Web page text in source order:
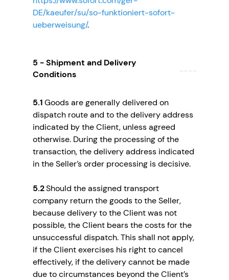
DE/kaeufer/su/so-funktioniert-sofort-
ueberweisung/.
5 - Shipment and Delivery
Conditions
5.1Goods are generally delivered on
dispatch route and to the delivery address
indicated by the Client, unless agreed
otherwise. During the processing of the
transaction, the delivery address indicated
in the Seller’s order processing is decisive.
5.2Should the assigned transport
company return the goods to the Seller,
because delivery to the Client was not
possible, the Client bears the costs for the
unsuccessful dispatch. This shall not apply,
if the Client exercises his right to cancel
effectively, if the delivery cannot be made
due to circumstances beyond the Client’s